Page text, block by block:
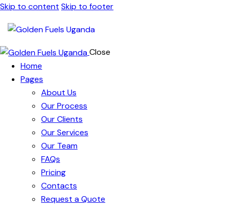
Skip to content Skip to footer
Close
Home
Pages
About Us
Our Process
Our Clients
Our Services
Our Team
FAQs
Pricing
Contacts
Request a Quote